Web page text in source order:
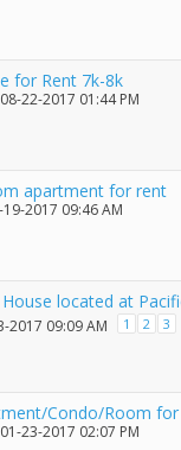
for Rent 7k-8k
22-2017 01:44 PM
apartment for rent
19-2017 09:46 AM
located at
2017 09:09 AM 1 2 3
Condo/Room for
23-2017 02:07 PM